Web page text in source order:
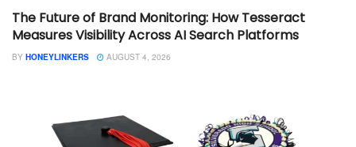
The Future of Brand Monitoring: How Tesseract
Measures Visibility Across AI Search Platforms
BY HONEYLINKERS AUGUST 4, 2026